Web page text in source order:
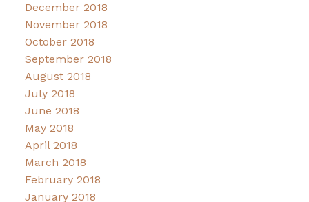
December 2018
November 2018
October 2018
September 2018
August 2018
July 2018
June 2018
May 2018
April 2018
March 2018
February 2018
January 2018